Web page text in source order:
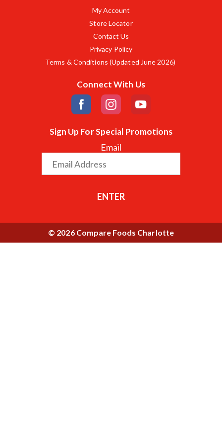
My Account
Store Locator
Contact Us
Privacy Policy
Terms & Conditions (Updated June 2026)
Connect With Us
Sign Up For Special Promotions
Email
ENTER
© 2026 Compare Foods Charlotte